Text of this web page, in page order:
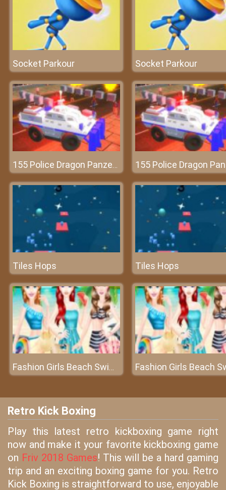
Socket Parkour Socket Parkour
155 Police Dragon Panzer Drive
Tiles Hops Tiles Hops
Fashion Girls Beach Swimsuit
Retro Kick Boxing
Play this latest retro kickboxing game right
now and make it your favorite kickboxing game
on Friv 2018 Games! This will be a hard gaming
trip and an exciting boxing game for you. Retro
Kick Boxing is straightforward to use, enjoyable